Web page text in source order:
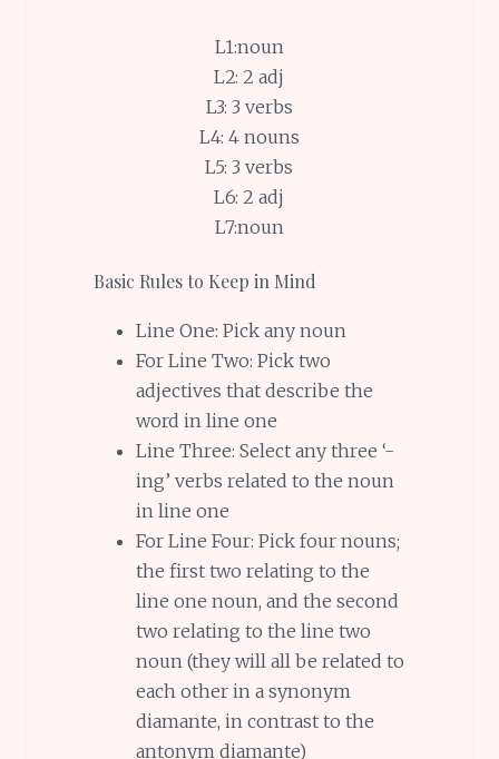
L1:noun
L2: 2 adj
L3: 3 verbs
L4: 4 nouns
L5: 3 verbs
L6: 2 adj
L7:noun
Basic Rules to Keep in Mind
Line One: Pick any noun
For Line Two: Pick two
adjectives that describe the
word in line one
Line Three: Select any three ‘-
ing’ verbs related to the noun
in line one
For Line Four: Pick four nouns;
the first two relating to the
line one noun, and the second
two relating to the line two
noun (they will all be related to
each other in a synonym
diamante, in contrast to the
antonym diamante)